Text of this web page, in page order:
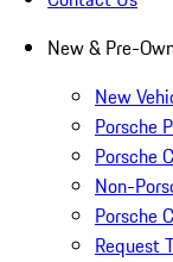
New & Pre-
New
Porsche
Porsche
Non-
Porsche
Request